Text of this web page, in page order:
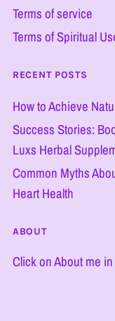
Terms of service
Terms of Spiritual
RECENT POSTS
How to Achieve
Success Stories:
Luxs Herbal
Common Myths
Heart Health
ABOUT
Click on About me